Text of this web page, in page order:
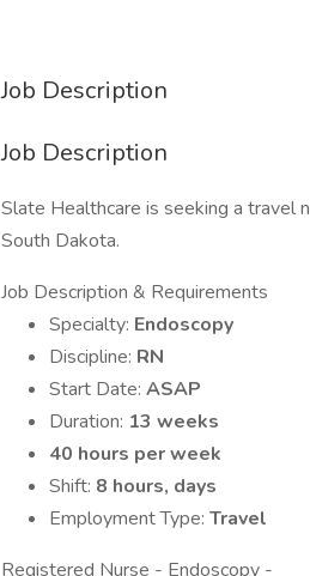
Job Description
Job Description
Slate Healthcare is seeking a travel
South Dakota.
Job Description & Requirements
Specialty: Endoscopy
Discipline: RN
Start Date: ASAP
Duration: 13 weeks
40 hours per week
Shift: 8 hours, days
Employment Type: Travel
Registered Nurse - Endoscopy -